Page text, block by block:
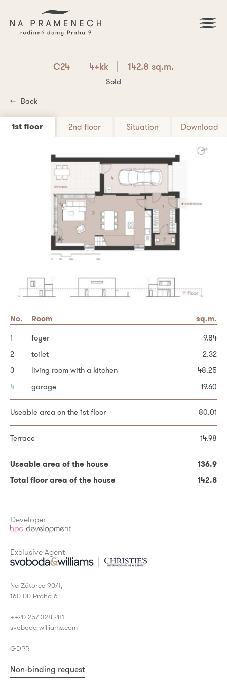
C24 4+kk 142.8 sq.m.
Sold
Back
1st floor 2nd floor Situation Download
No. Room
sq.m.
1
foyer
9.84
2
toilet
2.32
3
living room with a kitchen
48.25
4
garage 19.60
Useable area on the 1st floor 80.01
Terrace 14.98
Useable area of the house
136.9
Total floor area of the house
142.8
No. Room
sq.m.
5
hallway and stairs
14.41
6
bedroom
14.61
7
dressing room (possible bathroom)
3.78
8
bedroom
9.44
9
bedroom
10.19
Area
sq.m.
Built-up area of the house
100.8
Garden
193.2
Other area
70.0
Download PDF
C24
4+kk 142.8 sq.m.
Are you interested? Write us!
Personal data processing principles *
Developer
Exclusive Agent
Na Zátorce 90/1,
160 00 Praha 6
+420 257 328 281
svoboda-williams.com
GDPR
Non-binding request